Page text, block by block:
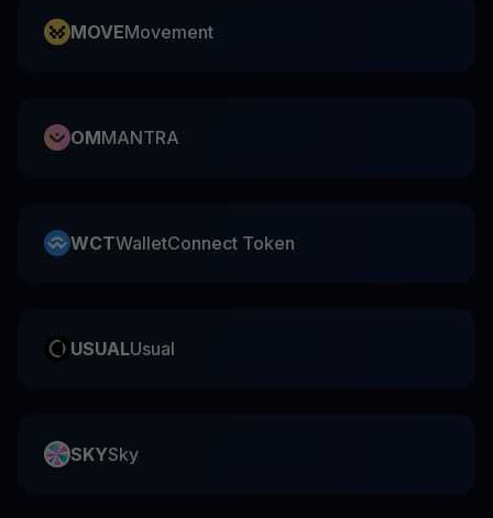
MOVEMovement
OMMANTRA
WCTWalletConnect Token
USUALUsual
SKYSky